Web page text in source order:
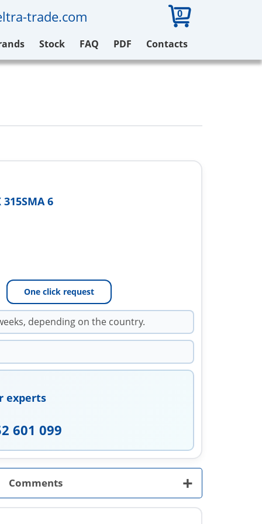
trade.com 0
Stock FAQ PDF Contacts
315SMA 6
One click request
depending on the country.
experts
601 099
Comments +